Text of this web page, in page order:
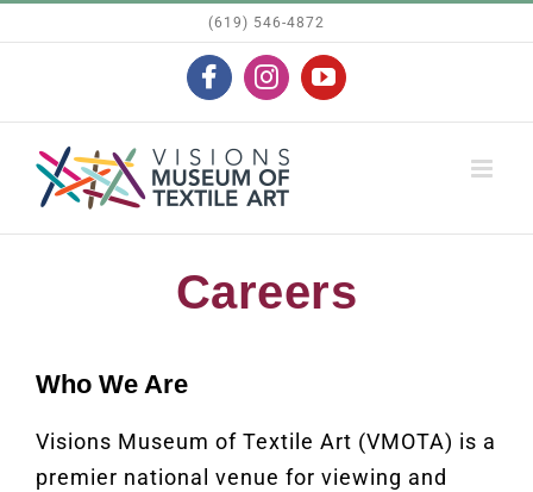
(619) 546-4872
FacebookInstagramYouTube
Careers
Who We Are
Visions Museum of Textile Art (VMOTA) is a
premier national venue for viewing and